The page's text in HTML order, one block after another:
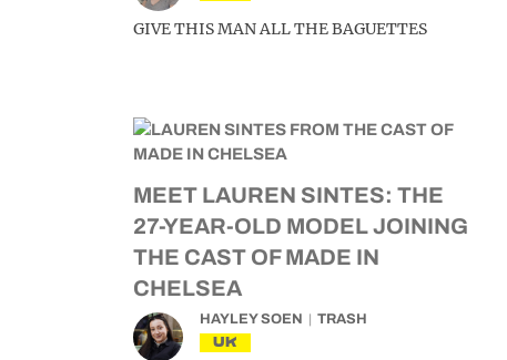
GIVE THIS MAN ALL THE BAGUETTES
MEET LAUREN SINTES: THE
27-YEAR-OLD MODEL JOINING
THE CAST OF MADE IN
CHELSEA
HAYLEY SOEN TRASH
UK